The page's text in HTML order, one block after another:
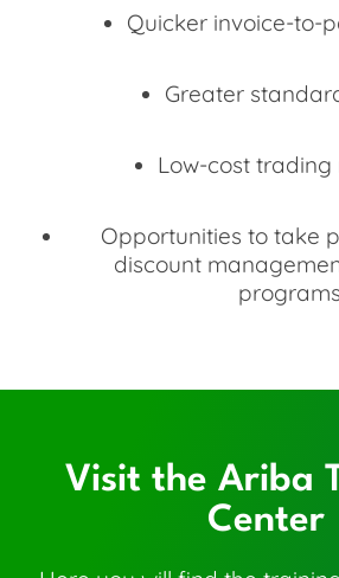
Quicker invoice-to-
Greater
Low-cost trading
Opportunities to take
discount
programs
Visit the Ariba
Center